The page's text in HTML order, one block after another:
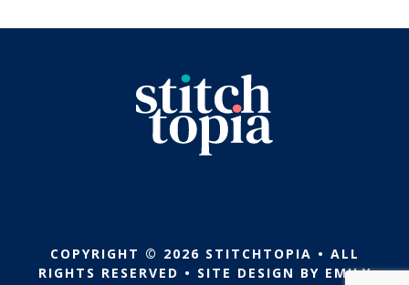
COPYRIGHT © 2026 STITCHTOPIA • ALL
RIGHTS RESERVED • SITE DESIGN BY EMILY